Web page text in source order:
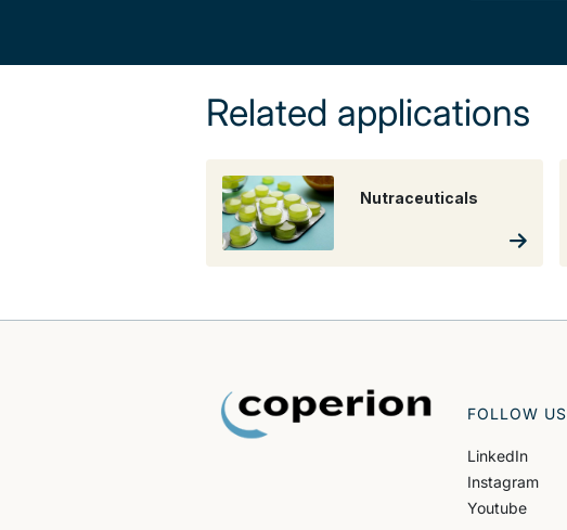
Related applications
Nutraceuticals
FOLLOW US
LinkedIn
Instagram
Youtube